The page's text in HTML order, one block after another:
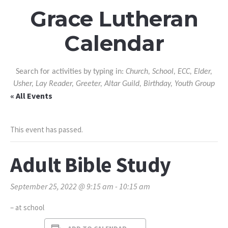
Grace Lutheran
Calendar
Search for activities by typing in: Church, School, ECC, Elder,
Usher, Lay Reader, Greeter, Altar Guild, Birthday, Youth Group
« All Events
This event has passed.
Adult Bible Study
September 25, 2022 @ 9:15 am - 10:15 am
– at school